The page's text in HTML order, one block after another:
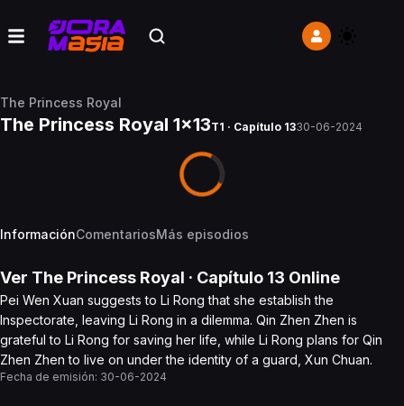
The Princess Royal
The Princess Royal 1x13T1 · Capítulo 1330-06-2024
InformaciónComentariosMás episodios
Ver The Princess Royal · Capítulo 13 Online
Pei Wen Xuan suggests to Li Rong that she establish the
Inspectorate, leaving Li Rong in a dilemma. Qin Zhen Zhen is
grateful to Li Rong for saving her life, while Li Rong plans for Qin
Zhen Zhen to live on under the identity of a guard, Xun Chuan.
Fecha de emisión: 30-06-2024